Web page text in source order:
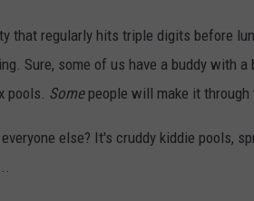
that regularly hits triple digits before
Sure, some of us have a buddy with
pools. Somepeople will make it
else? It's cruddy kiddie pools,